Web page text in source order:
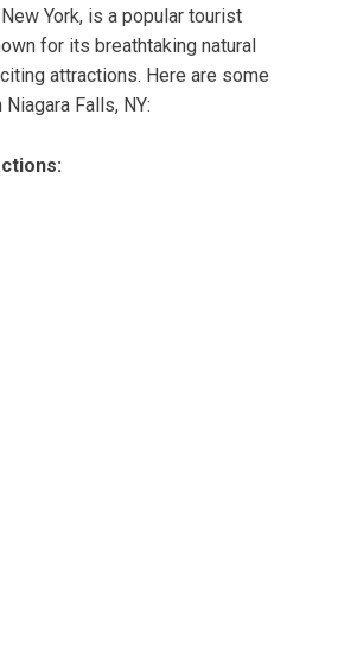
York, is a popular tourist
for its breathtaking natural
attractions. Here are some
Falls, NY: